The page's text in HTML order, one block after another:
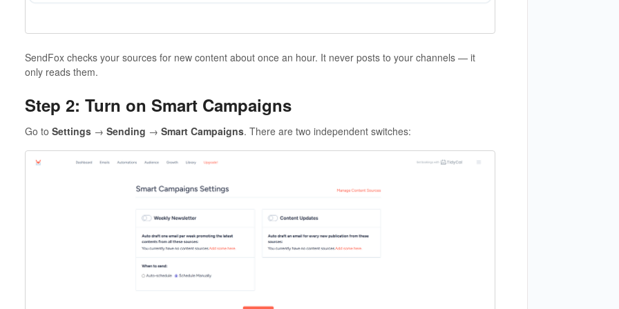
SendFox checks your sources for new content about once an hour. It never posts to your channels — it
only reads them.
Step 2: Turn on Smart Campaigns
Go to Settings→ Sending → Smart Campaigns. There are two independent switches: